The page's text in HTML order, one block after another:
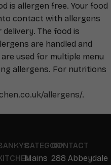
is allergen free. Your food
contact with allergens
The food is
are handled and
used for multiple menu
allergens. For nutritions
allergens/.
CATEGORY
Mains
CONTACT
288 Abbeydale